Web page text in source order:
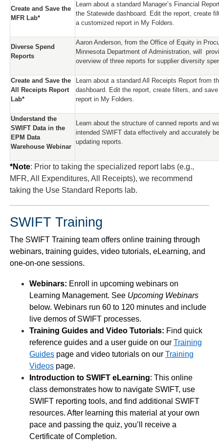
Create and Save the
MFR Lab*
Learn about a standard Manager’s Financial
the Statewide dashboard. Edit the report, create
a customized report in My Folders.
Diverse Spend
Reports
Aaron Anderson, from the Office of Equity in
Minnesota Department of Administration, will
overview of three reports for supplier diversity
Create and Save the
All Receipts Report
Lab*
Learn about a standard All Receipts Report from
dashboard. Edit the report, create filters, and
report in My Folders.
Understand the
SWIFT Data in the
EPM Data
Warehouse Webinar
Learn about the structure of canned reports and
intended SWIFT data effectively and accurately
updating reports.
*Note: Prior to taking the specialized report labs (e.g.,
MFR, All Expenditures, All Receipts), we recommend
taking the Use Standard Reports lab.
SWIFT Training
The SWIFT Training team offers online training through
webinars, training guides, video tutorials, eLearning, and
one-on-one sessions.
Webinars: Enroll in upcoming webinars on
Learning Management. See Upcoming Webinars
below. Webinars run 60 to 120 minutes and include
live demos of SWIFT processes.
Training Guides and Video Tutorials: Find quick
reference guides and a user guide on our Training
Guides page and video tutorials on our Training
Videos page.
Introduction to SWIFT eLearning: This online
class demonstrates how to navigate SWIFT, use
SWIFT reporting tools, and find additional SWIFT
resources. After learning this material at your own
pace and passing the quiz, you’ll receive a
Certificate of Completion.